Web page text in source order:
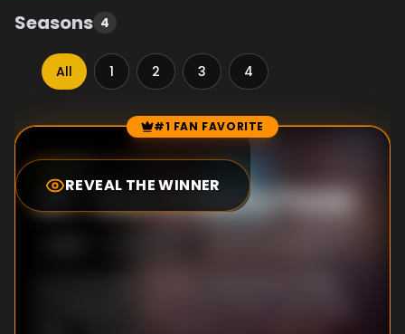
Seasons 4
All 1 2 3 4
Episode Rankings #1 FAN FAVORITE
REVEAL THE WINNER
8.0
#1-Man of Many Faces